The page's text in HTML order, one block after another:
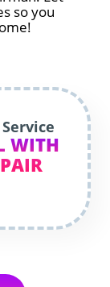
so you
WITH